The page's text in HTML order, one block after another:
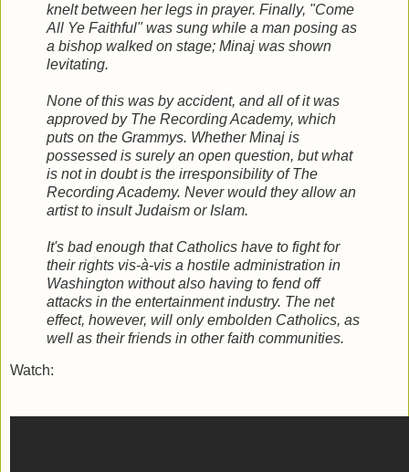
knelt between her legs in prayer. Finally, "Come
All Ye Faithful" was sung while a man posing as
a bishop walked on stage; Minaj was shown
levitating.
None of this was by accident, and all of it was
approved by The Recording Academy, which
puts on the Grammys. Whether Minaj is
possessed is surely an open question, but what
is not in doubt is the irresponsibility of The
Recording Academy. Never would they allow an
artist to insult Judaism or Islam.
It's bad enough that Catholics have to fight for
their rights vis-à-vis a hostile administration in
Washington without also having to fend off
attacks in the entertainment industry. The net
effect, however, will only embolden Catholics, as
well as their friends in other faith communities.
Watch: